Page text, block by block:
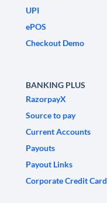
UPI
ePOS
Checkout Demo
BANKING PLUS
RazorpayX
Source to pay
Current Accounts
Payouts
Payout Links
Corporate Credit Card